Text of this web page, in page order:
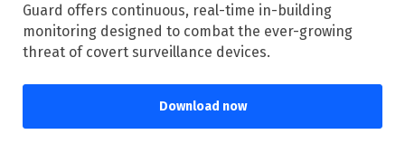
Guard offers continuous, real-time in-building
monitoring designed to combat the ever-growing
threat of covert surveillance devices.
Download now